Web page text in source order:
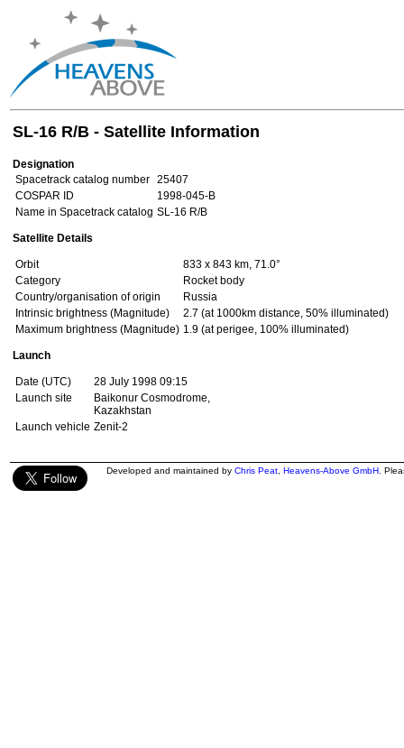
SL-16 R/B - Satellite Information
Designation
Spacetrack catalog number 25407
COSPAR ID
1998-045-B
Name in Spacetrack catalog SL-16 R/B
Satellite Details
Orbit
833 x 843 km, 71.0°
Category
Rocket body
Country/organisation of origin
Russia
Intrinsic brightness (Magnitude)
2.7 (at 1000km distance, 50% illuminated)
Maximum brightness (Magnitude) 1.9 (at perigee, 100% illuminated)
Launch
Date (UTC)
28 July 1998 09:15
Launch site
Baikonur Cosmodrome,
Kazakhstan
Launch vehicle Zenit-2
Developed and maintained by Chris Peat Heavens-Above GmbH .